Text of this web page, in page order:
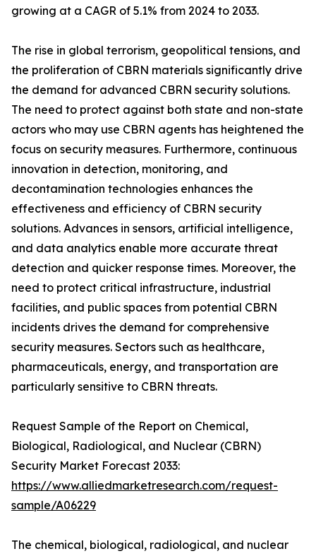
growing at a CAGR of 5.1% from 2024 to 2033.
The rise in global terrorism, geopolitical tensions, and
the proliferation of CBRN materials significantly drive
the demand for advanced CBRN security solutions.
The need to protect against both state and non-state
actors who may use CBRN agents has heightened the
focus on security measures. Furthermore, continuous
innovation in detection, monitoring, and
decontamination technologies enhances the
effectiveness and efficiency of CBRN security
solutions. Advances in sensors, artificial intelligence,
and data analytics enable more accurate threat
detection and quicker response times. Moreover, the
need to protect critical infrastructure, industrial
facilities, and public spaces from potential CBRN
incidents drives the demand for comprehensive
security measures. Sectors such as healthcare,
pharmaceuticals, energy, and transportation are
particularly sensitive to CBRN threats.
Request Sample of the Report on Chemical,
Biological, Radiological, and Nuclear (CBRN)
Security Market Forecast 2033:
https://www.alliedmarketresearch.com/request-
sample/A06229
The chemical, biological, radiological, and nuclear